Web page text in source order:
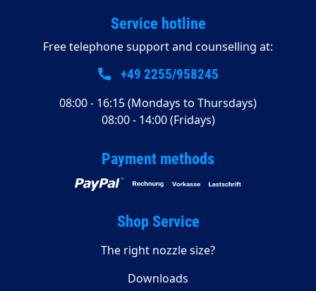
Service hotline
Free telephone support and counselling at:
+49 2255/958245
08:00 - 16:15 (Mondays to Thursdays)
08:00 - 14:00 (Fridays)
Payment methods
Shop Service
The right nozzle size?
Downloads